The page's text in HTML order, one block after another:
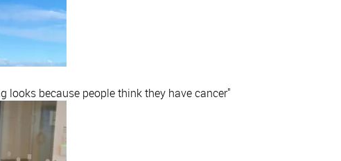
because people think they have cancer"